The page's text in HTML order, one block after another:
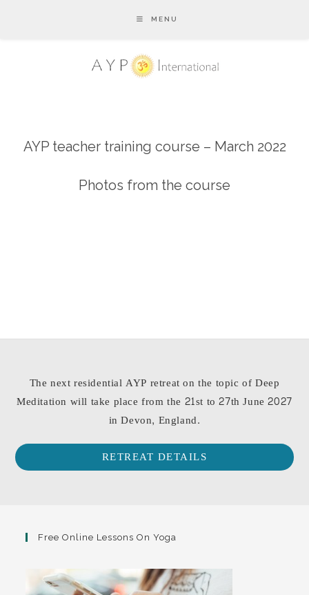
MENU
AYP teacher training course – March 2022
Photos from the course
The next residential AYP retreat on the topic of Deep
Meditation will take place from the 21st to 27th June 2027
in Devon, England.
RETREAT DETAILS
Free Online Lessons On Yoga